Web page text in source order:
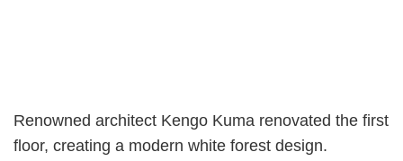
Renowned architect Kengo Kuma renovated the first
floor, creating a modern white forest design.